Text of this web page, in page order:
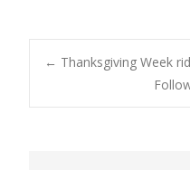
Post
← Thanksgiving Week